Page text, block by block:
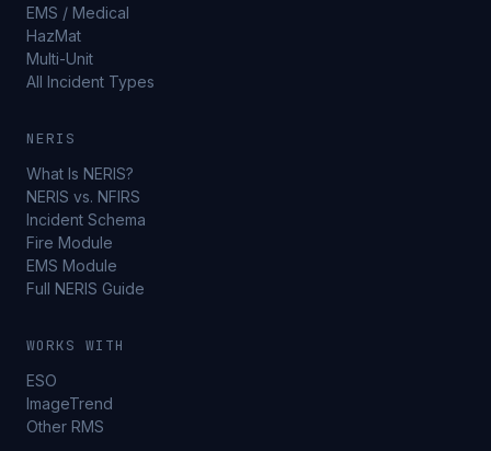
EMS / Medical
HazMat
Multi-Unit
All Incident Types
NERIS
What Is NERIS?
NERIS vs. NFIRS
Incident Schema
Fire Module
EMS Module
Full NERIS Guide
WORKS WITH
ESO
ImageTrend
Other RMS